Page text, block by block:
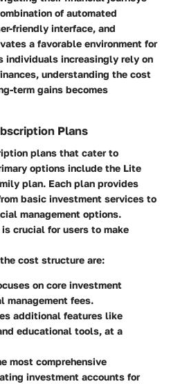
of automated
friendly interface, and
a favorable environment for
individuals increasingly rely on
understanding the cost
term gains becomes
Plans
plans that cater to
options include the Lite
plan. Each plan provides
basic investment services to
management options.
crucial for users to make
cost structure are:
on core investment
management fees.
additional features like
educational tools, at a
most comprehensive
investment accounts for